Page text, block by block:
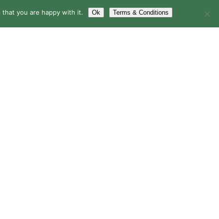
you are happy with it. Ok Terms & Conditions